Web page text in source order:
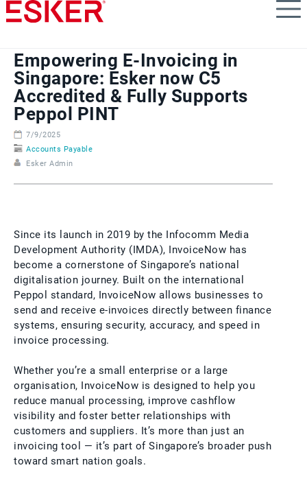
Skip
to
content
Empowering E-Invoicing in
Singapore: Esker now C5
Accredited & Fully Supports
Peppol PINT
7/9/2025
Accounts Payable
Esker Admin
Since its launch in 2019 by the Infocomm Media
Development Authority (IMDA), InvoiceNow has
become a cornerstone of Singapore’s national
digitalisation journey. Built on the international
Peppol standard, InvoiceNow allows businesses to
send and receive e-invoices directly between finance
systems, ensuring security, accuracy, and speed in
invoice processing.
Whether you’re a small enterprise or a large
organisation, InvoiceNow is designed to help you
reduce manual processing, improve cashflow
visibility and foster better relationships with
customers and suppliers. It’s more than just an
invoicing tool — it’s part of Singapore’s broader push
toward smart nation goals.